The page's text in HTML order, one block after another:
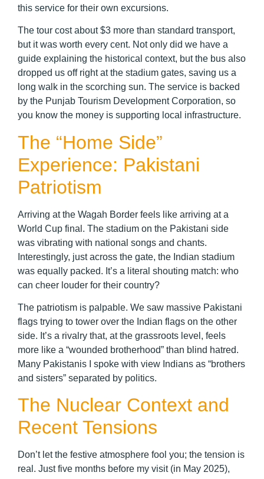
this service for their own excursions.
The tour cost about $3 more than standard transport,
but it was worth every cent. Not only did we have a
guide explaining the historical context, but the bus also
dropped us off right at the stadium gates, saving us a
long walk in the scorching sun. The service is backed
by the Punjab Tourism Development Corporation, so
you know the money is supporting local infrastructure.
The “Home Side”
Experience: Pakistani
Patriotism
Arriving at the Wagah Border feels like arriving at a
World Cup final. The stadium on the Pakistani side
was vibrating with national songs and chants.
Interestingly, just across the gate, the Indian stadium
was equally packed. It’s a literal shouting match: who
can cheer louder for their country?
The patriotism is palpable. We saw massive Pakistani
flags trying to tower over the Indian flags on the other
side. It’s a rivalry that, at the grassroots level, feels
more like a “wounded brotherhood” than blind hatred.
Many Pakistanis I spoke with view Indians as “brothers
and sisters” separated by politics.
The Nuclear Context and
Recent Tensions
Don’t let the festive atmosphere fool you; the tension is
real. Just five months before my visit (in May 2025),